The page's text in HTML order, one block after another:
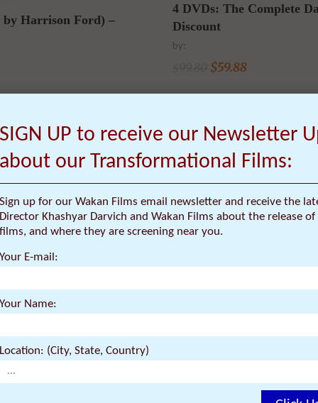
Harrison Ford) –
4 DVDs: The Complete
Discount
by:
$59.88
& Compassion in
3 DVDs: The Dalai
by:
$74.85 $44.91
SIGN UP to receive our Newsletter
about our Transformational Films:
Sign up for our Wakan Films email newsletter and receive the
Director Khashyar Darvich and Wakan Films about the release
films, and where they are screening near you.
Your E-mail:
Your Name:
Location: (City, State, Country)